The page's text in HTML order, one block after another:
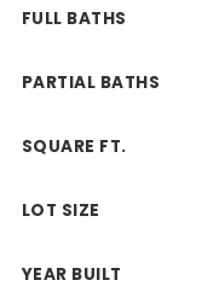
FULL BATHS
PARTIAL BATHS
SQUARE FT.
LOT SIZE
YEAR BUILT